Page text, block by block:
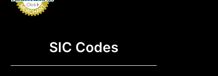
SIC Codes